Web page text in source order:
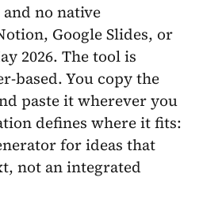
no native
Google Slides, or
2026. The tool is
based. You copy the
paste it wherever you
defines where it fits:
for ideas that
not an integrated